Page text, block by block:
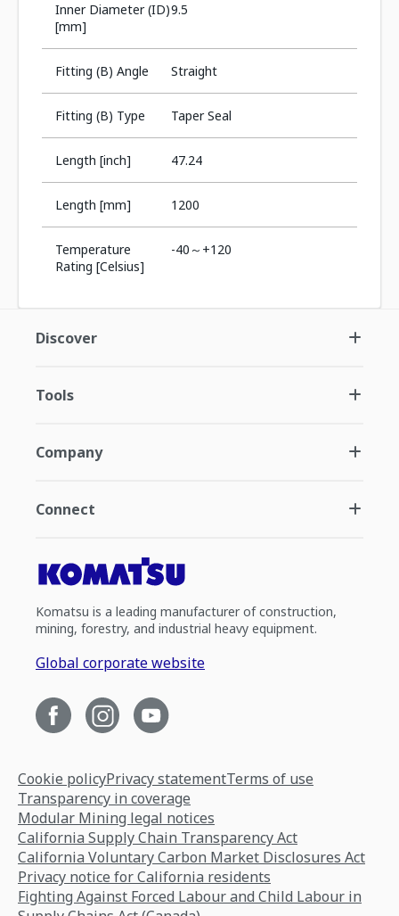
Inner Diameter (ID)
[mm]
9.5
Fitting (B) Angle Straight
Fitting (B) Type Taper Seal
Length [inch] 47.24
Length [mm] 1200
Temperature
Rating [Celsius]
-40～+120
Discover
Tools
Company
Connect
Komatsu is a leading manufacturer of construction,
mining, forestry, and industrial heavy equipment.
Global corporate website
Cookie policyPrivacy statementTerms of use
Transparency in coverage
Modular Mining legal notices
California Supply Chain Transparency Act
California Voluntary Carbon Market Disclosures Act
Privacy notice for California residents
Fighting Against Forced Labour and Child Labour in